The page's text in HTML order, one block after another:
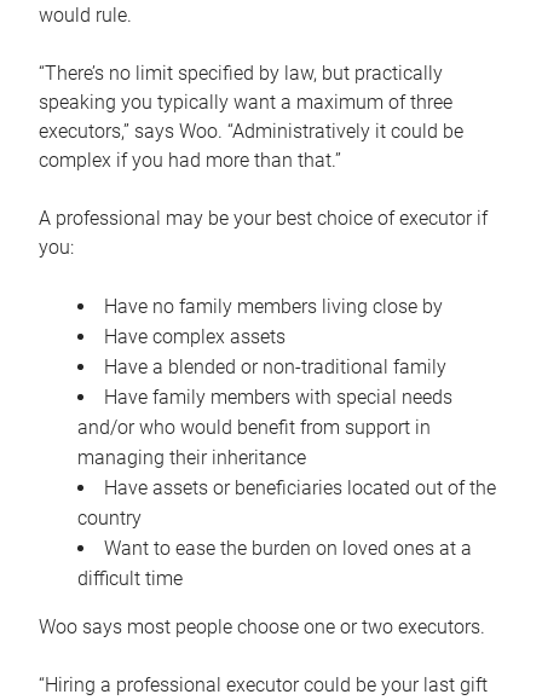
would rule.
“There’s no limit specified by law, but practically
speaking you typically want a maximum of three
executors,” says Woo. “Administratively it could be
complex if you had more than that.”
A professional may be your best choice of executor if
you:
Have no family members living close by
Have complex assets
Have a blended or non-traditional family
Have family members with special needs
and/or who would benefit from support in
managing their inheritance
Have assets or beneficiaries located out of the
country
Want to ease the burden on loved ones at a
difficult time
Woo says most people choose one or two executors.
“Hiring a professional executor could be your last gift